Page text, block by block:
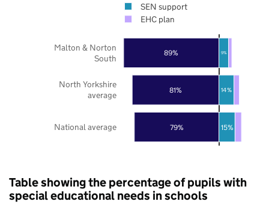
79%
81%
89%
15%
14%
9%
National average
North Yorkshire
average
Malton & Norton
South
SEN support
EHC plan
Table showing the percentage of pupils with
special educational needs in schools